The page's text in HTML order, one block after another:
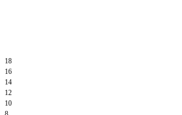
18
16
14
12
10